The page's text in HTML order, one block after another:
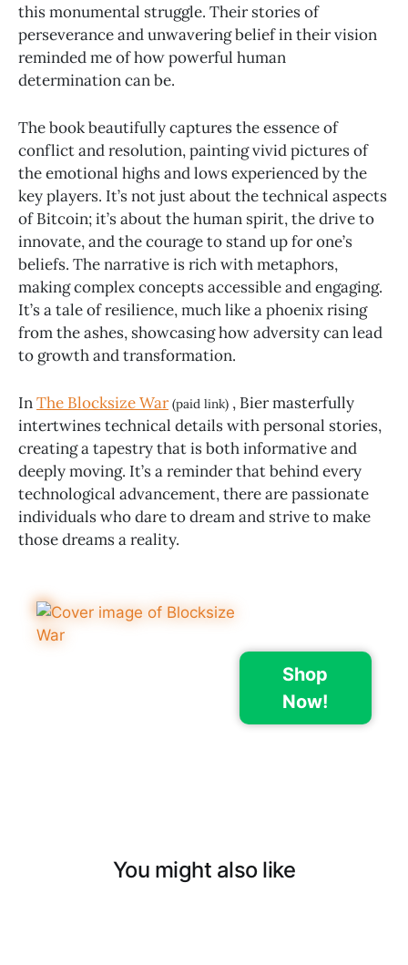
this monumental struggle. Their stories of
perseverance and unwavering belief in their vision
reminded me of how powerful human
determination can be.
The book beautifully captures the essence of
conflict and resolution, painting vivid pictures of
the emotional highs and lows experienced by the
key players. It’s not just about the technical aspects
of Bitcoin; it’s about the human spirit, the drive to
innovate, and the courage to stand up for one’s
beliefs. The narrative is rich with metaphors,
making complex concepts accessible and engaging.
It’s a tale of resilience, much like a phoenix rising
from the ashes, showcasing how adversity can lead
to growth and transformation.
InThe Blocksize War(paid link) , Bier masterfully
intertwines technical details with personal stories,
creating a tapestry that is both informative and
deeply moving. It’s a reminder that behind every
technological advancement, there are passionate
individuals who dare to dream and strive to make
those dreams a reality.
Shop
Now!
You might also like